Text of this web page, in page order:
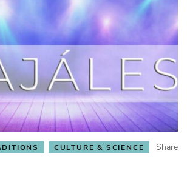
CULTURE & SCIENCE Share